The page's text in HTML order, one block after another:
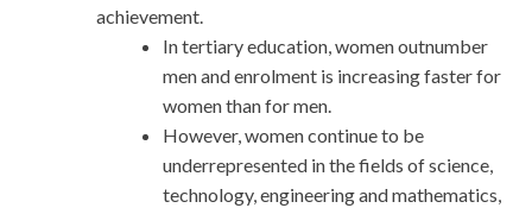
achievement.
In tertiary education, women outnumber
men and enrolment is increasing faster for
women than for men.
However, women continue to be
underrepresented in the fields of science,
technology, engineering and mathematics,